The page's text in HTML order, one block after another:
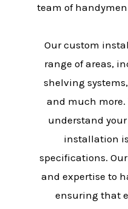
team of
Our custom
range of areas,
shelving
and much more.
understand
installation
specifications.
and expertise to
ensuring that